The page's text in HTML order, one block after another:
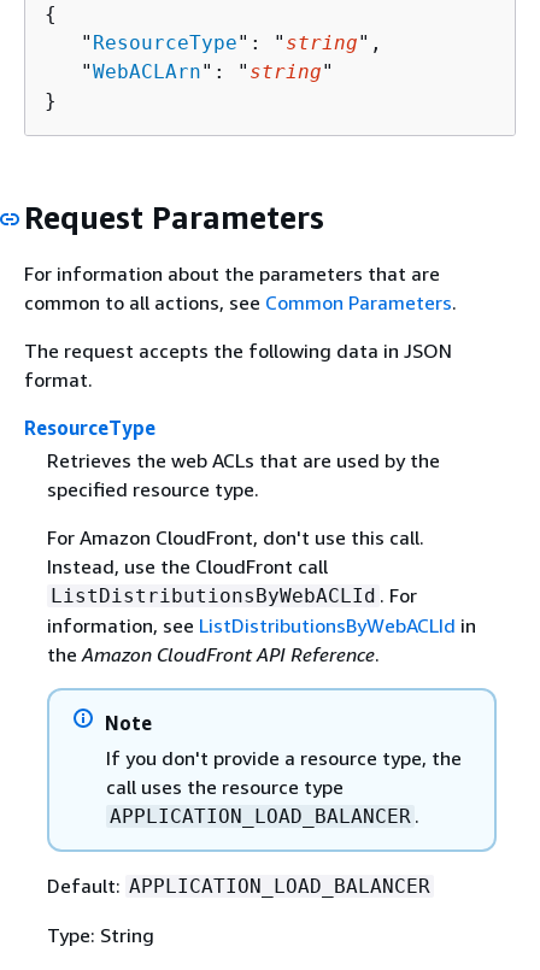
{
   "
ResourceType": " string",
   "
WebACLArn": " string"
}
Request Parameters
For information about the parameters that are
common to all actions, see Common Parameters.
The request accepts the following data in JSON
format.
ResourceType
Retrieves the web ACLs that are used by the
specified resource type.
For Amazon CloudFront, don't use this call.
Instead, use the CloudFront call
ListDistributionsByWebACLId . For
information, see ListDistributionsByWebACLId in
theAmazon CloudFront API Reference.
Note
If you don't provide a resource type, the
call uses the resource type
APPLICATION_LOAD_BALANCER .
Default: APPLICATION_LOAD_BALANCER
Type: String